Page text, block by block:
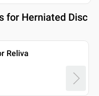
for Herniated Disc
Reliva